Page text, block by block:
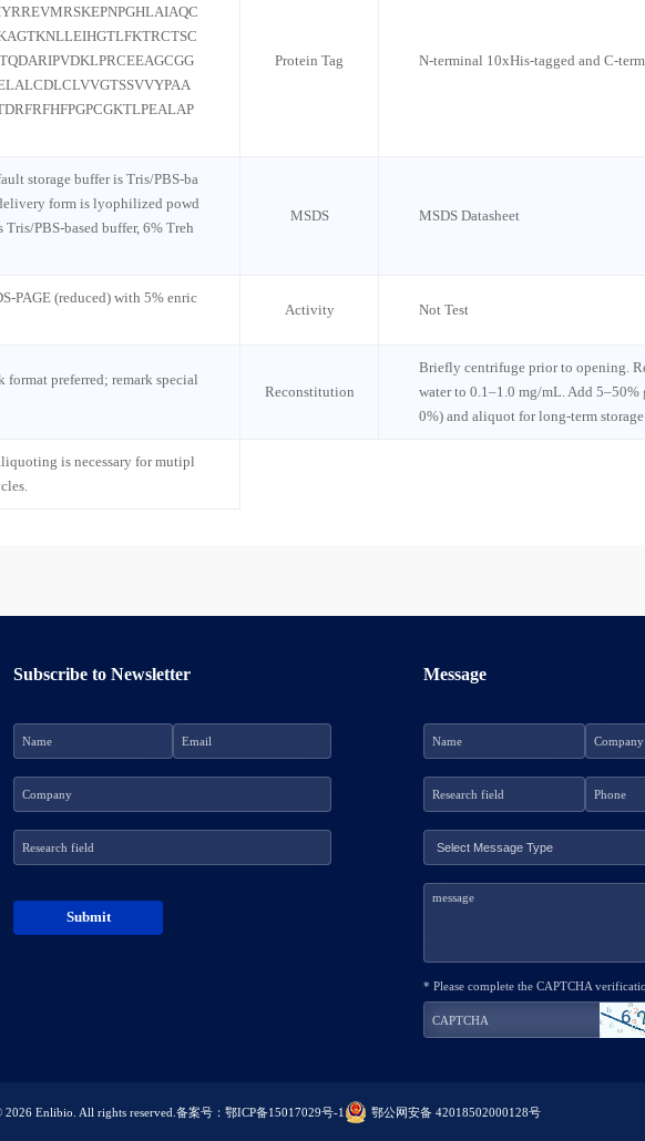
Protein Tag N-terminal 10xHis-tagged and C-
storage buffer is Tris/PBS-ba
form is lyophilized powd
PBS-based buffer, 6% Treh
MSDS MSDS Datasheet
PAGE (reduced) with 5% enric
Activity Not Test
preferred; remark special
Reconstitution
Briefly centrifuge prior to opening.
water to 0.1–1.0 mg/mL. Add
0%) and aliquot for long-term
is necessary for mutipl
Subscribe to Newsletter Message
* Please complete the CAPTCHA
Enlibio. All rights reserved. 备案号：鄂ICP备15017029号-1 鄂公网安备 42018502000128号